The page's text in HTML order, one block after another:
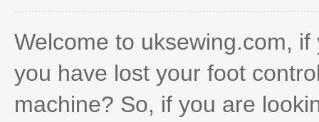
Welcome to uksewing.com,
you have lost your foot
machine? So, if you are